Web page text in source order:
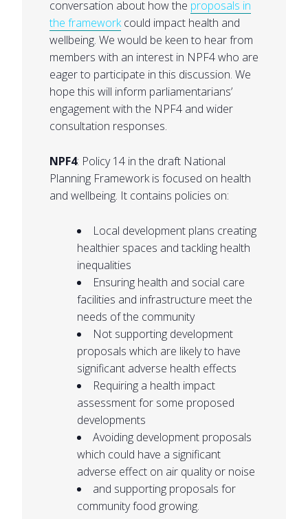
conversation about how the proposals in
the frameworkcould impact health and
wellbeing. We would be keen to hear from
members with an interest in NPF4 who are
eager to participate in this discussion. We
hope this will inform parliamentarians’
engagement with the NPF4 and wider
consultation responses.
NPF4: Policy 14 in the draft National
Planning Framework is focused on health
and wellbeing. It contains policies on:
Local development plans creating
healthier spaces and tackling health
inequalities
Ensuring health and social care
facilities and infrastructure meet the
needs of the community
Not supporting development
proposals which are likely to have
significant adverse health effects
Requiring a health impact
assessment for some proposed
developments
Avoiding development proposals
which could have a significant
adverse effect on air quality or noise
and supporting proposals for
community food growing.